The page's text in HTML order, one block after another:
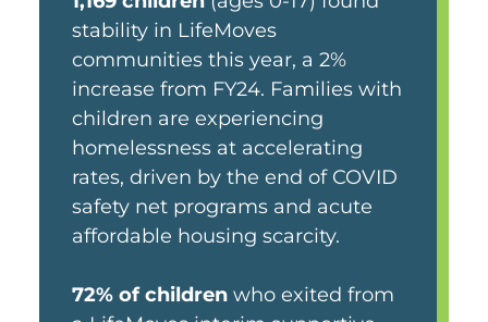
stability in LifeMoves
communities this year, a 2%
increase from FY24. Families with
children are experiencing
homelessness at accelerating
rates, driven by the end of COVID
safety net programs and acute
affordable housing scarcity.
72% of children who exited from